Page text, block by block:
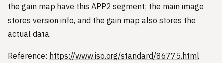
the gain map have this APP2 segment; the main image
stores version info, and the gain map also stores the
actual data.
Reference: https://www.iso.org/standard/86775.html